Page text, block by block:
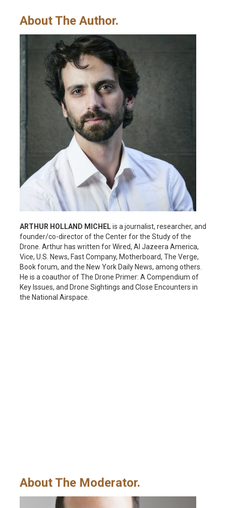
About The Author.
ARTHUR HOLLAND MICHELis a journalist, researcher, and
founder/co-director of the Center for the Study of the
Drone. Arthur has written for Wired, Al Jazeera America,
Vice, U.S. News, Fast Company, Motherboard, The Verge,
Book forum, and the New York Daily News, among others.
He is a coauthor of The Drone Primer: A Compendium of
Key Issues, and Drone Sightings and Close Encounters in
the National Airspace.
About The Moderator.